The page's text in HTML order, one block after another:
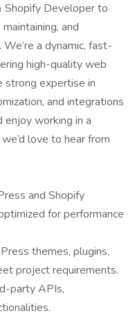
Shopify Developer to
and
a dynamic, fast-
high-quality web
strong expertise in
and integrations
enjoy working in a
love to hear from
and Shopify
for performance
themes, plugins,
project requirements.
party APIs,